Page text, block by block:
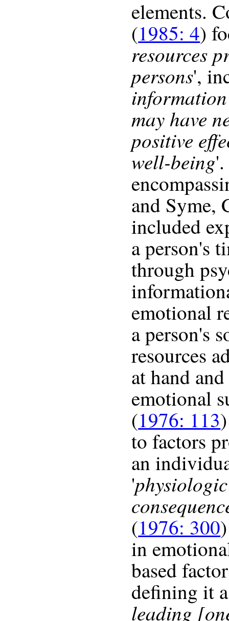
elements.
(1985: 4)
resources
persons',
may have
positive
well-being
and Syme,
included
a person's
through
emotional
a person's
resources
at hand
emotional
(1976: 113
to factors
an
'
(1976: 300
in
based
defining it
leading